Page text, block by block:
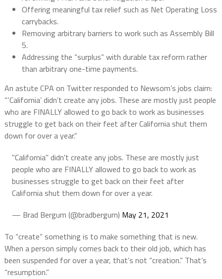
Offering meaningful tax relief such as Net Operating Loss
carrybacks.
Removing arbitrary barriers to work such as Assembly Bill
5.
Addressing the “surplus” with durable tax reform rather
than arbitrary one-time payments.
An astute CPA on Twitter responded to Newsom’s jobs claim:
“‘California’ didn’t create any jobs. These are mostly just people
who are FINALLY allowed to go back to work as businesses
struggle to get back on their feet after California shut them
down for over a year.”
"California" didn't create any jobs. These are mostly just
people who are FINALLY allowed to go back to work as
businesses struggle to get back on their feet after
California shut them down for over a year.
— Brad Bergum (@bradbergum) May 21, 2021
To “create” something is to make something that is new.
When a person simply comes back to their old job, which has
been suspended for over a year, that’s not “creation.” That’s
“resumption.”